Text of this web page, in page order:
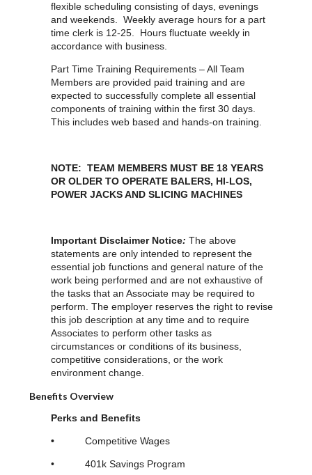
flexible scheduling consisting of days, evenings
and weekends. Weekly average hours for a part
time clerk is 12-25. Hours fluctuate weekly in
accordance with business.
Part Time Training Requirements – All Team
Members are provided paid training and are
expected to successfully complete all essential
components of training within the first 30 days.
This includes web based and hands-on training.
NOTE: TEAM MEMBERS MUST BE 18 YEARS
OR OLDER TO OPERATE BALERS, HI-LOS,
POWER JACKS AND SLICING MACHINES
Important Disclaimer Notice: The above
statements are only intended to represent the
essential job functions and general nature of the
work being performed and are not exhaustive of
the tasks that an Associate may be required to
perform. The employer reserves the right to revise
this job description at any time and to require
Associates to perform other tasks as
circumstances or conditions of its business,
competitive considerations, or the work
environment change.
Benefits Overview
Perks and Benefits
•Competitive Wages
• 401k Savings Program